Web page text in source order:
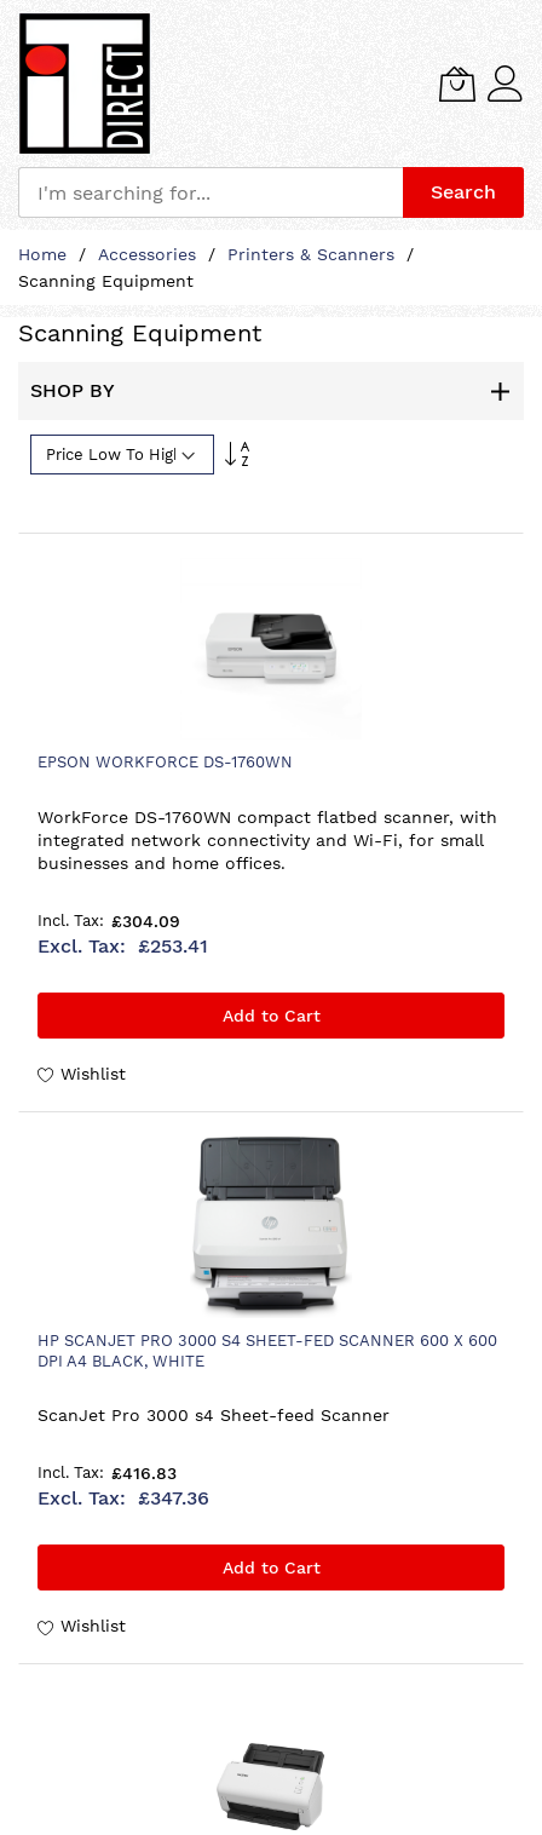
Search
Content
Home Accessories
Printers & Scanners
Scanning Equipment
Scanning Equipment
SHOP BY
Set
EPSON WORKFORCE DS-1760WN
WorkForce DS-1760WN compact flatbed scanner, with
integrated network connectivity and Wi-Fi, for small
businesses and home offices.
£304.09
£253.41
Add to Cart
Wishlist
HP SCANJET PRO 3000 S4 SHEET-FED SCANNER 600 X 600
DPI A4 BLACK, WHITE
ScanJet Pro 3000 s4 Sheet-feed Scanner
£416.83
£347.36
Add to Cart
Wishlist